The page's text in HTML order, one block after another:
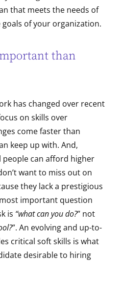
that meets the needs of
of your organization.
than
has changed over recent
on skills over
come faster than
keep up with. And,
can afford higher
want to miss out on
they lack a prestigious
important question
is “what can you do?” not
”. An evolving and up-to-
critical soft skills is what
desirable to hiring